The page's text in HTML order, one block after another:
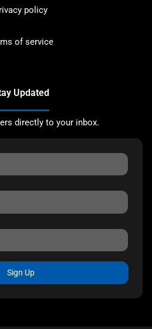
policy
of service
Updated
directly to your inbox.
Sign Up